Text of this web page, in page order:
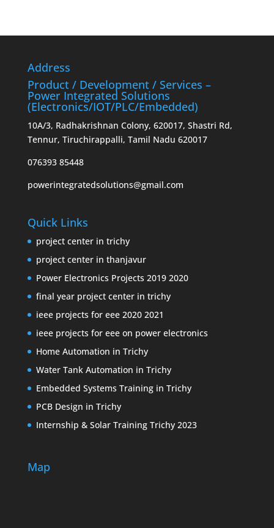
Address
Product / Development / Services –
Power Integrated Solutions
(Electronics/IOT/PLC/Embedded)
10A/3, Radhakrishnan Colony, 620017, Shastri Rd,
Tennur, Tiruchirappalli, Tamil Nadu 620017
076393 85448
powerintegratedsolutions@gmail.com
Quick Links
project center in trichy
project center in thanjavur
Power Electronics Projects 2019 2020
final year project center in trichy
ieee projects for eee 2020 2021
ieee projects for eee on power electronics
Home Automation in Trichy
Water Tank Automation in Trichy
Embedded Systems Training in Trichy
PCB Design in Trichy
Internship & Solar Training Trichy 2023
Map